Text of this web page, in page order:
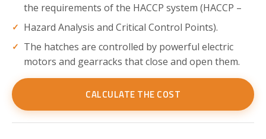
the requirements of the HACCP system (HACCP –
Hazard Analysis and Critical Control Points).
The hatches are controlled by powerful electric
motors and gearracks that close and open them.
CALCULATE THE COST